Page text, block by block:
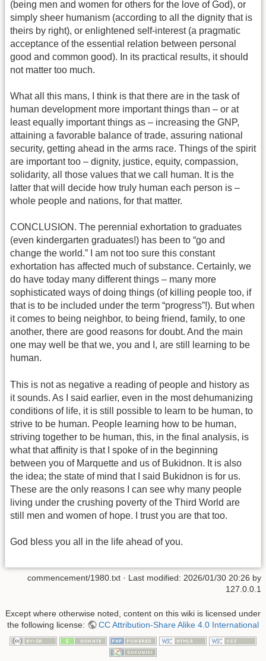
(being men and women for others for the love of God), or
simply sheer humanism (according to all the dignity that is
theirs by right), or enlightened self-interest (a pragmatic
acceptance of the essential relation between personal
good and common good). In its practical results, it should
not matter too much.
What all this mans, I think is that there are in the task of
human development more important things than – or at
least equally important things as – increasing the GNP,
attaining a favorable balance of trade, assuring national
security, getting ahead in the arms race. Things of the spirit
are important too – dignity, justice, equity, compassion,
solidarity, all those values that we call human. It is the
latter that will decide how truly human each person is –
whole people and nations, for that matter.
CONCLUSION. The perennial exhortation to graduates
(even kindergarten graduates!) has been to “go and
change the world.” I am not too sure this constant
exhortation has affected much of substance. Certainly, we
do have today many different things – many more
sophisticated ways of doing things (of killing people too, if
that is to be included under the term “progress”!). But when
it comes to being neighbor, to being friend, family, to one
another, there are good reasons for doubt. And the main
one may well be that we, you and I, are still learning to be
human.
This is not as negative a reading of people and history as
it sounds. As I said earlier, even in the most dehumanizing
conditions of life, it is still possible to learn to be human, to
strive to be human. People learning how to be human,
striving together to be human, this, in the final analysis, is
what that affinity is that I spoke of in the beginning
between you of Marquette and us of Bukidnon. It is also
the idea; the state of mind that I said Bukidnon is for us.
These are the only reasons I can see why many people
living under the crushing poverty of the Third World are
still men and women of hope. I trust you are that too.
God bless you all in the life ahead of you.
commencement/1980.txt · Last modified: 2026/01/30 20:26 by
127.0.0.1
Except where otherwise noted, content on this wiki is licensed under
the following license:
CC Attribution-Share Alike 4.0 International